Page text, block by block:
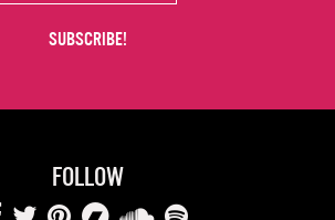
FOLLOW